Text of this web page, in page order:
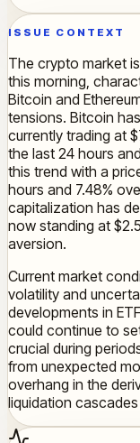
ISSUE CONTEXT
The crypto market
this morning,
Bitcoin and
tensions. Bitcoin
currently trading at
the last 24 hours
this trend with a
hours and 7.48%
capitalization has
now standing at
aversion.
Current market
volatility and
developments in
could continue to
crucial during
from unexpected
overhang in the
liquidation